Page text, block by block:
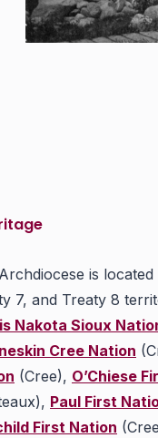
is located
7, and Treaty 8
Nakota Sioux
Cree Nation
(Cree), O’Chiese
Paul First
First Nation